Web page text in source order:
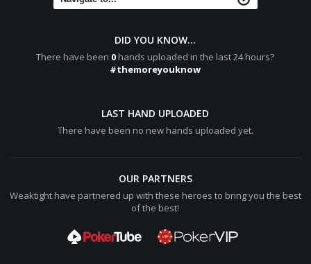
DID YOU KNOW...
There have been 0 hands uploaded in the last 24 hours?
#themoreyouknow
LAST HAND UPLOADED
There have been no new hands uploaded yet.
OUR PARTNERS
Weaktight have partnered up with these heroes to bring you the best
of the best!